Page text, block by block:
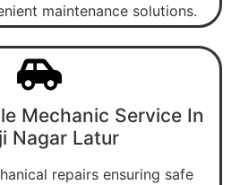
maintenance solutions.
Mechanic Service In
Nagar Latur
repairs ensuring safe